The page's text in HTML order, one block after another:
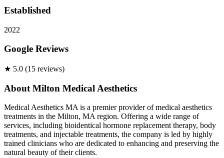
Established
2022
Google Reviews
★ 5.0 (15 reviews)
About Milton Medical Aesthetics
Medical Aesthetics MA is a premier provider of medical aesthetics
treatments in the Milton, MA region. Offering a wide range of
services, including bioidentical hormone replacement therapy, body
treatments, and injectable treatments, the company is led by highly
trained clinicians who are dedicated to enhancing and preserving the
natural beauty of their clients.